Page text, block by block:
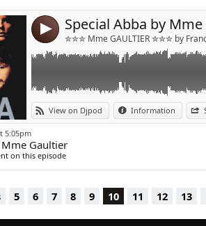
4 Special Abba by
✮✮✮ Mme GAULTIER ✮✮✮ by
View on Djpod Information
6/ Super Trouper (Extended Mix )
7/ Gimme Gimme Gimme (Jet Boot Jack Full
8/ Voulez -Vous ((beatgrid by Mikeandtess)
9/ Lay All Your Love On Me (Mighty Mouse
10/ S.O.S (Extended Mix )
12/ Waterloo (Extended Mix)
14/ Thank You for the Music
5:05pm
Gaultier
on this episode
5 6 7 8 9 10 11 12 13